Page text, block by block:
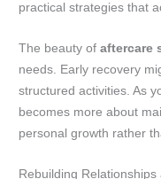
practical strategies that
The beauty ofaftercare
needs. Early recovery
structured activities. As
becomes more about
personal growth rather
Rebuilding